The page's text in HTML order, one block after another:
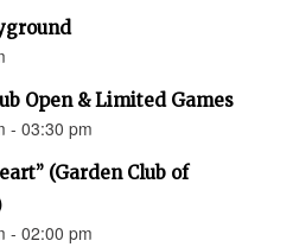
Open & Limited Games
- 03:30 pm
(Garden Club of
- 02:00 pm